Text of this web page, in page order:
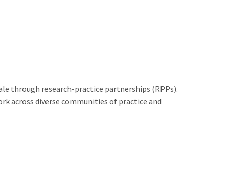
through research-practice partnerships (RPPs).
across diverse communities of practice and